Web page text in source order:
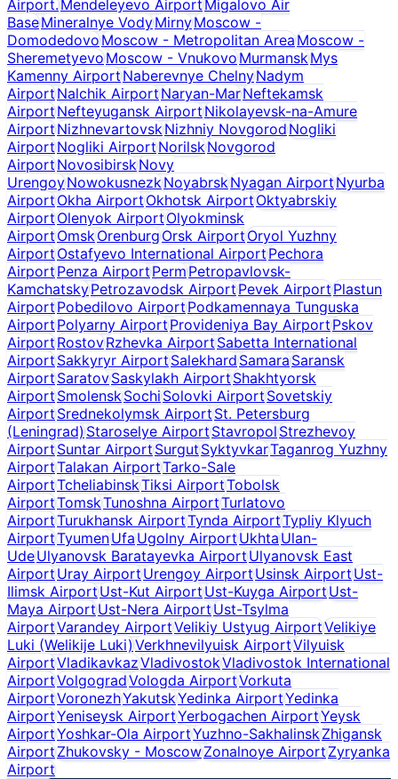
Airport.Mendeleyevo AirportMigalovo Air
BaseMineralnye VodyMirnyMoscow -
DomodedovoMoscow - Metropolitan AreaMoscow -
SheremetyevoMoscow - VnukovoMurmanskMys
Kamenny AirportNaberevnye ChelnyNadym
AirportNalchik AirportNaryan-MarNeftekamsk
AirportNefteyugansk AirportNikolayevsk-na-Amure
AirportNizhnevartovskNizhniy NovgorodNogliki
AirportNogliki AirportNorilskNovgorod
AirportNovosibirskNovy
UrengoyNowokusnezkNoyabrskNyagan AirportNyurba
AirportOkha AirportOkhotsk AirportOktyabrskiy
AirportOlenyok AirportOlyokminsk
AirportOmskOrenburgOrsk AirportOryol Yuzhny
AirportOstafyevo International AirportPechora
AirportPenza AirportPermPetropavlovsk-
KamchatskyPetrozavodsk AirportPevek AirportPlastun
AirportPobedilovo AirportPodkamennaya Tunguska
AirportPolyarny AirportProvideniya Bay AirportPskov
AirportRostovRzhevka AirportSabetta International
AirportSakkyryr AirportSalekhardSamaraSaransk
AirportSaratovSaskylakh AirportShakhtyorsk
AirportSmolenskSochiSolovki AirportSovetskiy
AirportSrednekolymsk AirportSt. Petersburg
(Leningrad)Staroselye AirportStavropolStrezhevoy
AirportSuntar AirportSurgutSyktyvkarTaganrog Yuzhny
AirportTalakan AirportTarko-Sale
AirportTcheliabinskTiksi AirportTobolsk
AirportTomskTunoshna AirportTurlatovo
AirportTurukhansk AirportTynda AirportTypliy Klyuch
AirportTyumenUfaUgolny AirportUkhtaUlan-
UdeUlyanovsk Baratayevka AirportUlyanovsk East
AirportUray AirportUrengoy AirportUsinsk AirportUst-
Ilimsk AirportUst-Kut AirportUst-Kuyga AirportUst-
Maya AirportUst-Nera AirportUst-Tsylma
AirportVarandey AirportVelikiy Ustyug AirportVelikiye
Luki (Welikije Luki)Verkhnevilyuisk AirportVilyuisk
AirportVladikavkazVladivostokVladivostok International
AirportVolgogradVologda AirportVorkuta
AirportVoronezhYakutskYedinka AirportYedinka
AirportYeniseysk AirportYerbogachen AirportYeysk
AirportYoshkar-Ola AirportYuzhno-SakhalinskZhigansk
AirportZhukovsky - MoscowZonalnoye AirportZyryanka
Airport